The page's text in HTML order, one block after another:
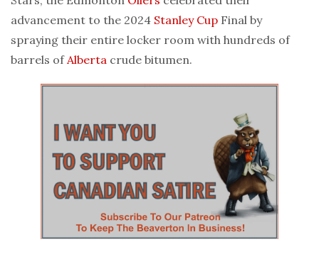
advancement to the 2024 Stanley Cup Final by
spraying their entire locker room with hundreds of
barrels of Alberta crude bitumen.